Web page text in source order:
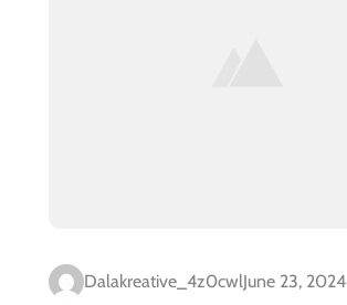
Dalakreative_4z0cwlJune 23, 2024